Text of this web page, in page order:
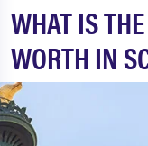
WHAT IS
WORTH IN